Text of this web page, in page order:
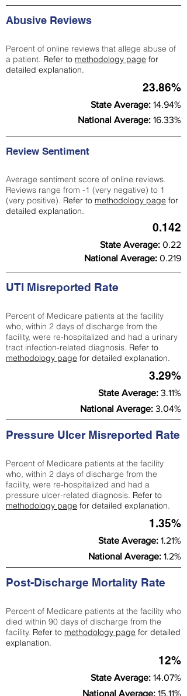
Abusive Reviews
Percent of online reviews that allege abuse of
a patient. Refer to methodology page for
detailed explanation.
23.86%
State Average: 14.94%
National Average: 16.33%
Review Sentiment
Average sentiment score of online reviews.
Reviews range from -1 (very negative) to 1
(very positive). Refer to methodology page for
detailed explanation.
0.142
State Average: 0.22
National Average: 0.219
UTI Misreported Rate
Percent of Medicare patients at the facility
who, within 2 days of discharge from the
facility, were re-hospitalized and had a urinary
tract infection-related diagnosis. Refer to
methodology page for detailed explanation.
3.29%
State Average: 3.11%
National Average: 3.04%
Pressure Ulcer Misreported Rate
Percent of Medicare patients at the facility
who, within 2 days of discharge from the
facility, were re-hospitalized and had a
pressure ulcer-related diagnosis. Refer to
methodology page for detailed explanation.
1.35%
State Average: 1.21%
National Average: 1.2%
Post-Discharge Mortality Rate
Percent of Medicare patients at the facility who
died within 90 days of discharge from the
facility. Refer to methodology page for detailed
explanation.
12%
State Average: 14.07%
National Average: 15.11%